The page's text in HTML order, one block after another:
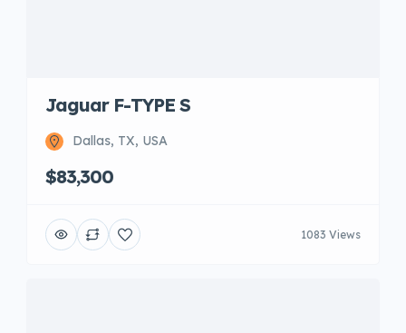
Jaguar F-TYPE S
Dallas, TX, USA
$83,300
1083 Views